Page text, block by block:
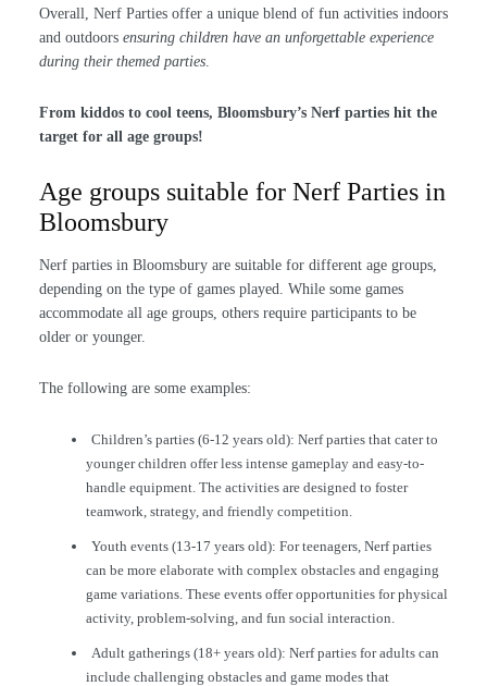
Overall, Nerf Parties offer a unique blend of fun activities indoors
and outdoors ensuring children have an unforgettable experience
during their themed parties.
From kiddos to cool teens, Bloomsbury’s Nerf parties hit the
target for all age groups!
Age groups suitable for Nerf Parties in
Bloomsbury
Nerf parties in Bloomsbury are suitable for different age groups,
depending on the type of games played. While some games
accommodate all age groups, others require participants to be
older or younger.
The following are some examples:
Children’s parties (6-12 years old): Nerf parties that cater to
younger children offer less intense gameplay and easy-to-
handle equipment. The activities are designed to foster
teamwork, strategy, and friendly competition.
Youth events (13-17 years old): For teenagers, Nerf parties
can be more elaborate with complex obstacles and engaging
game variations. These events offer opportunities for physical
activity, problem-solving, and fun social interaction.
Adult gatherings (18+ years old): Nerf parties for adults can
include challenging obstacles and game modes that